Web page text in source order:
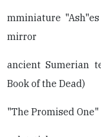
mminiature
mirror
ancient Sumerian
Book of the Dead)
"The Promised One"